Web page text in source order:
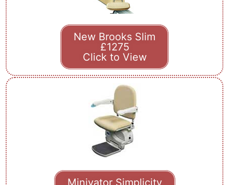
New Brooks Slim
£1275
Click to View
Minivator Simplicity